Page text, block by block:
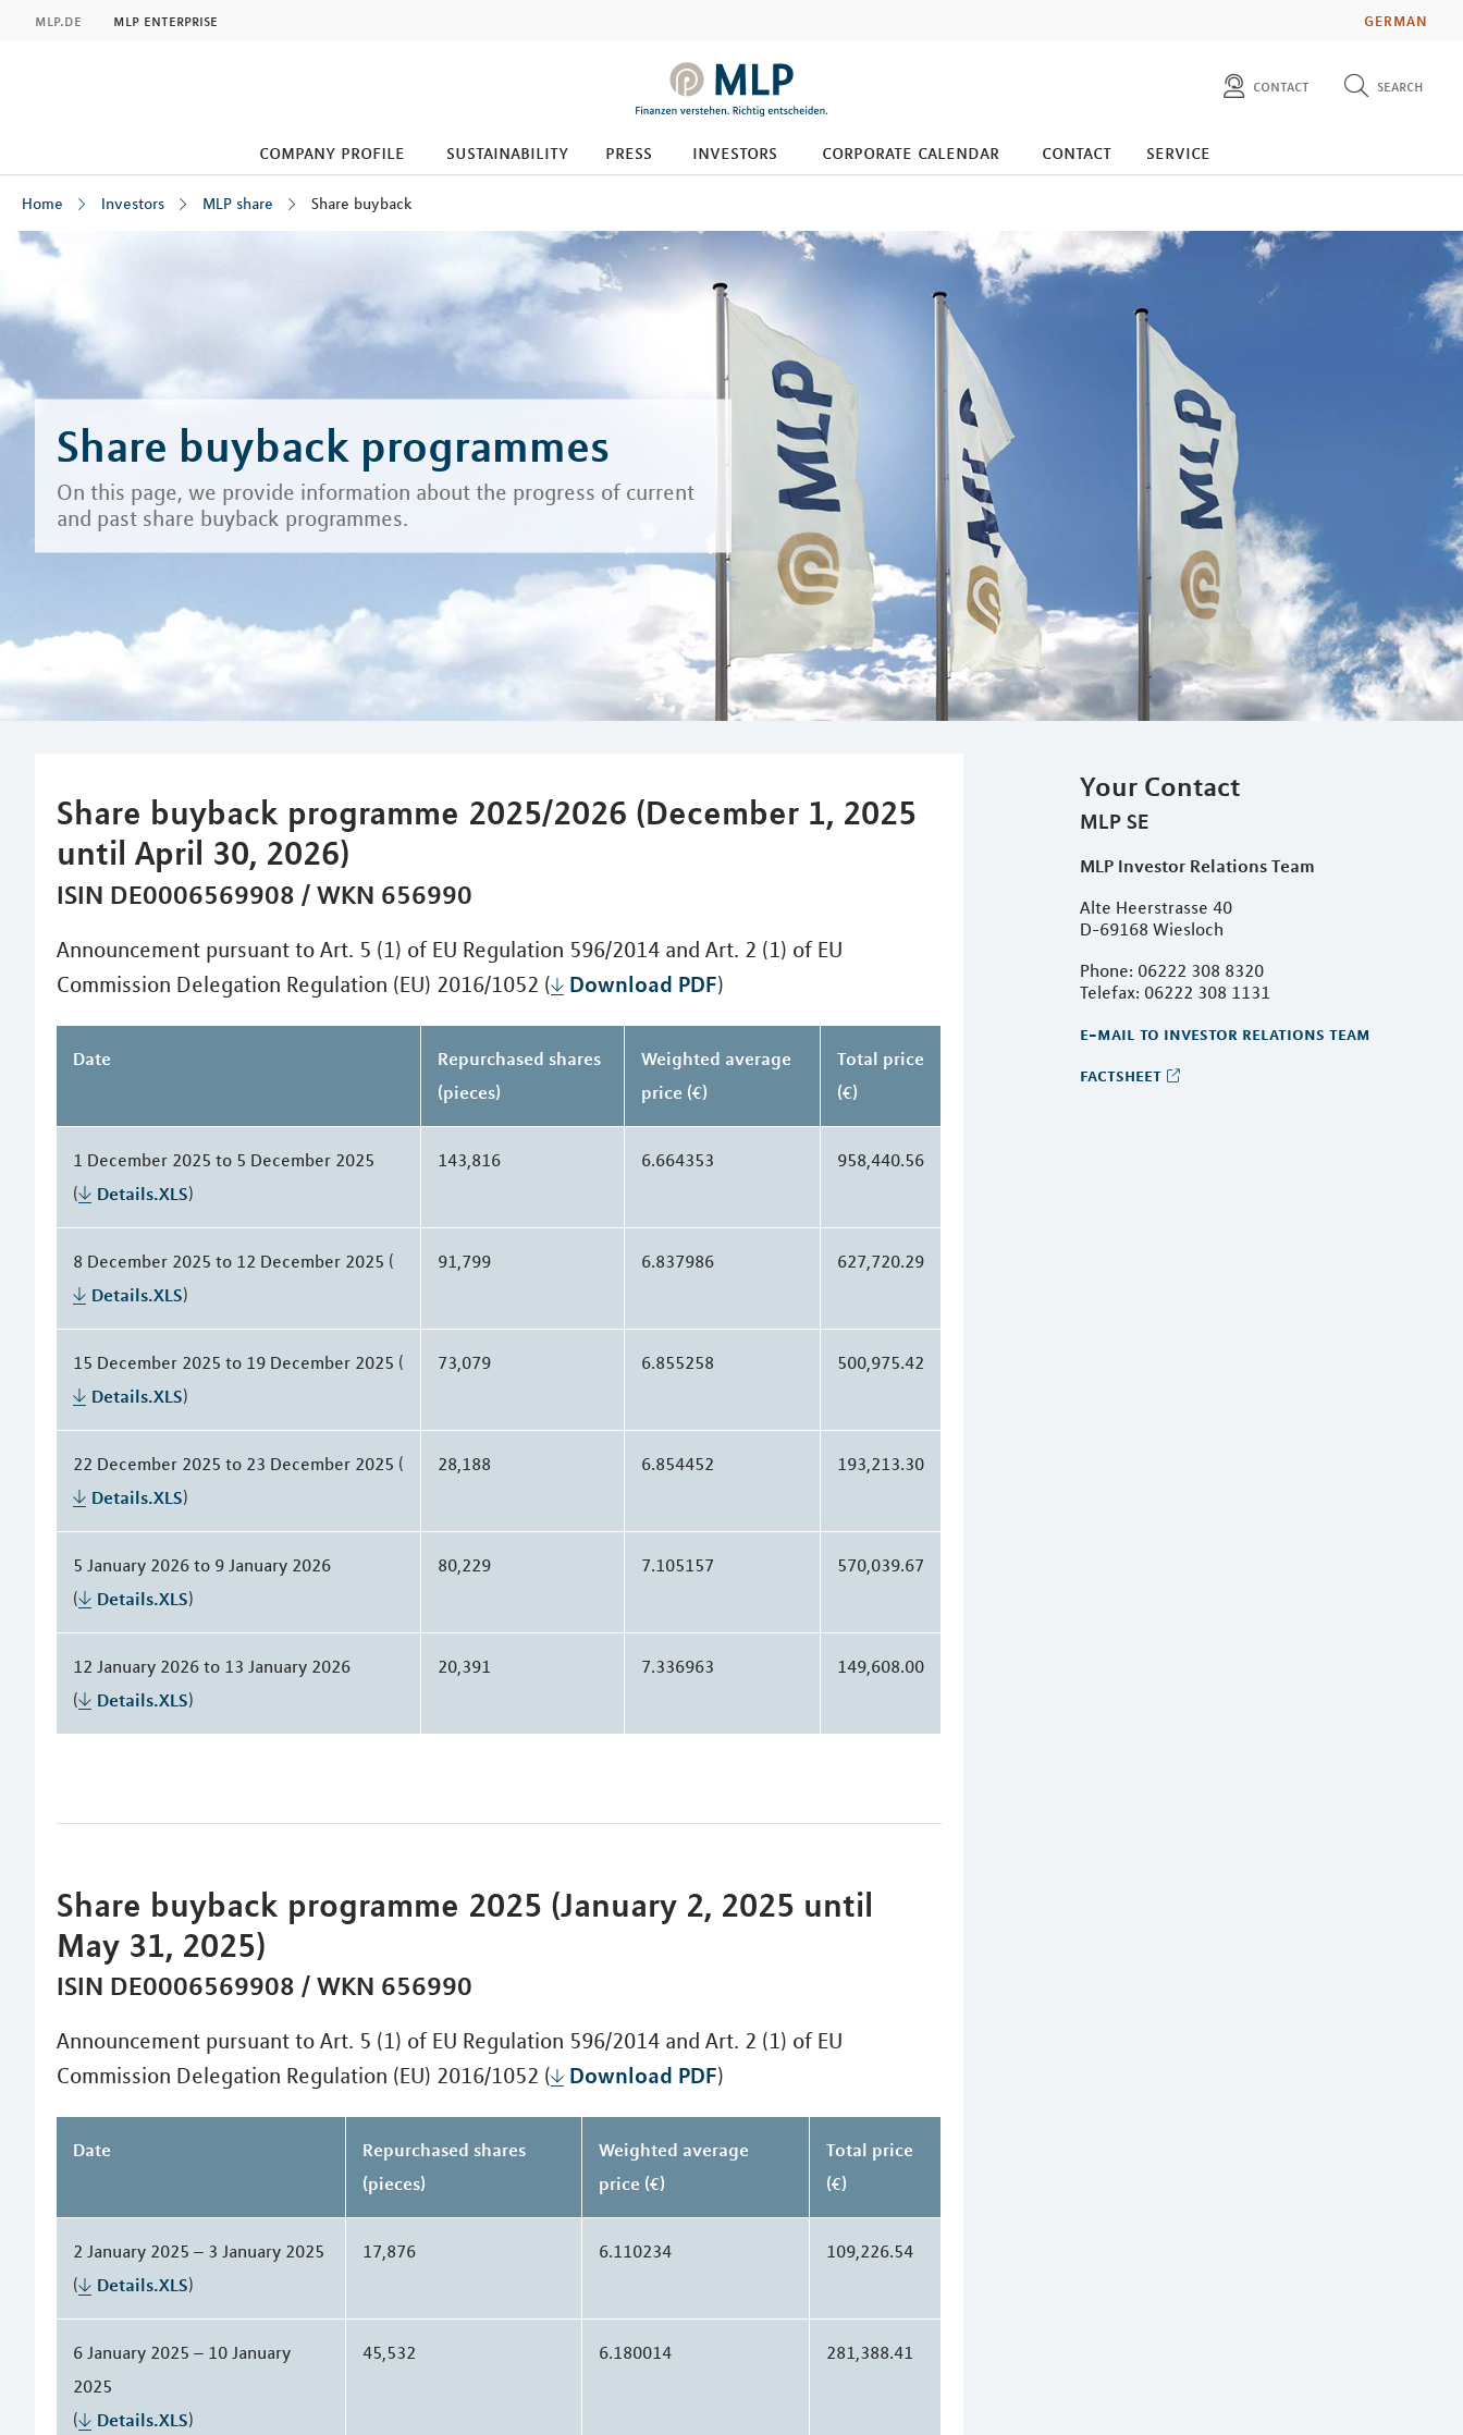
GERMAN
mlp.de mlp enterprise
contact search
diese website durchsuchen
company profile sustainability press investors corporate calendar contact service
Home Investors MLP share Share buyback
Inhalt
Share buyback programmes
On this page, we provide information about the progress of current
and past share buyback programmes.
Your Contact
MLP SE
MLP Investor Relations Team
Alte Heerstrasse 40
D-69168 Wiesloch
Phone: 06222 308 8320
Telefax: 06222 308 1131
e-mail to investor relations team
factsheet
Share buyback programme 2025/2026 (December 1, 2025
until April 30, 2026)
ISIN DE0006569908 / WKN 656990
Announcement pursuant to Art. 5 (1) of EU Regulation 596/2014 and Art. 2 (1) of EU
Commission Delegation Regulation (EU) 2016/1052 (
Download PDF)
Date
Repurchased shares
(pieces)
Weighted average
price (€)
Total price
(€)
1 December 2025 to 5 December 2025
(
Details.XLS)
143,816 6.664353 958,440.56
8 December 2025 to 12 December 2025 (
Details.XLS)
91,799 6.837986 627,720.29
15 December 2025 to 19 December 2025 (
Details.XLS)
73,079 6.855258 500,975.42
22 December 2025 to 23 December 2025 (
Details.XLS)
28,188 6.854452 193,213.30
5 January 2026 to 9 January 2026
(
Details.XLS)
80,229 7.105157 570,039.67
12 January 2026 to 13 January 2026
(
Details.XLS)
20,391 7.336963 149,608.00
Share buyback programme 2025 (January 2, 2025 until
May 31, 2025)
ISIN DE0006569908 / WKN 656990
Announcement pursuant to Art. 5 (1) of EU Regulation 596/2014 and Art. 2 (1) of EU
Commission Delegation Regulation (EU) 2016/1052 (
Download PDF)
Date
Repurchased shares
(pieces)
Weighted average
price (€)
Total price
(€)
2 January 2025 – 3 January 2025
(
Details.XLS)
17,876 6.110234 109,226.54
6 January 2025 – 10 January
2025
(
Details.XLS)
45,532 6.180014 281,388.41